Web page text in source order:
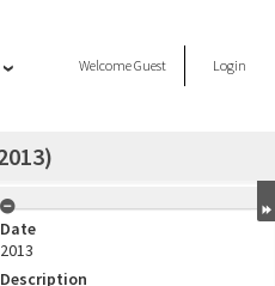
WelcomeGuest Login
Date
2013
Description